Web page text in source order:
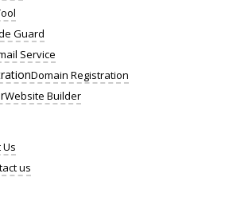
Guard
Service
Domain Registration
Website Builder
us